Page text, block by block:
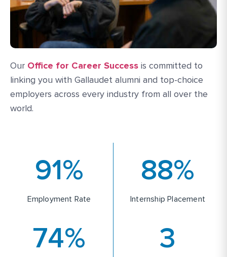
Our Office for Career Success is committed to
linking you with Gallaudet alumni and top-choice
employers across every industry from all over the
world.
Employment Rate
93%
Internship Placement
90%
75% 4